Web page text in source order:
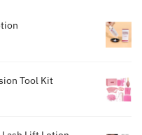
Tool Kit